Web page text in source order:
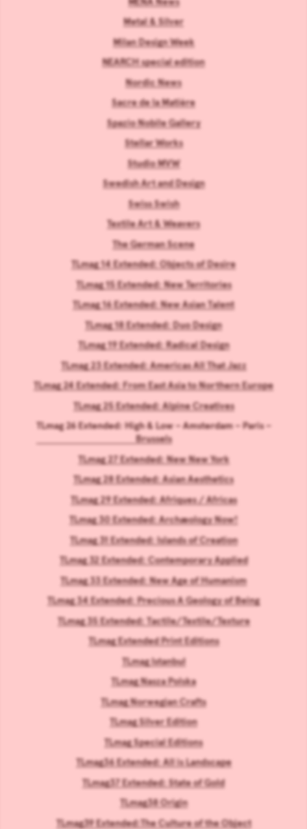
Metal & Silver
Milan Design Week
NEARCH special edition
Nordic News
Sacre de la Matière
Spazio Nobile Gallery
Stellar Works
Studio MVW
Swedish Art and Design
Swiss Swish
Textile Art & Weavers
The German Scene
TLmag 14 Extended: Objects of Desire
TLmag 15 Extended: New Territories
TLmag 16 Extended: New Asian Talent
TLmag 18 Extended: Duo Design
TLmag 19 Extended: Radical Design
TLmag 23 Extended: Americas All That Jazz
TLmag 24 Extended: From East Asia to Northern Europe
TLmag 25 Extended: Alpine Creatives
TLmag 26 Extended: High & Low – Amsterdam – Paris –
Brussels
TLmag 27 Extended: New New York
TLmag 28 Extended: Asian Aesthetics
TLmag 29 Extended: Afriques / Africas
TLmag 30 Extended: Archæology Now!
TLmag 31 Extended: Islands of Creation
TLmag 32 Extended: Contemporary Applied
TLmag 33 Extended: New Age of Humanism
TLmag 34 Extended: Precious A Geology of Being
TLmag 35 Extended: Tactile/Textile/Texture
TLmag Extended Print Editions
TLmag Istanbul
TLmag Nasza Polska
TLmag Norwegian Crafts
TLmag Silver Edition
TLmag Special Editions
TLmag36 Extended: All is Landscape
TLmag37 Extended: State of Gold
TLmag38 Origin
TLmag39 Extended:The Culture of the Object